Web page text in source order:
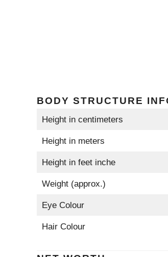
BODY STRUCTURE
Height in centimeters
Height in meters
Height in feet inche
Weight (approx.)
Eye Colour
Hair Colour